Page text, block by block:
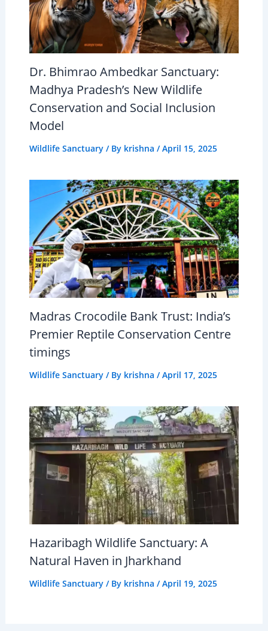
Dr. Bhimrao Ambedkar Sanctuary:
Madhya Pradesh’s New Wildlife
Conservation and Social Inclusion
Model
Wildlife Sanctuary/ By krishna /April 15, 2025
Madras Crocodile Bank Trust: India’s
Premier Reptile Conservation Centre
timings
Wildlife Sanctuary/ By krishna /April 17, 2025
Hazaribagh Wildlife Sanctuary: A
Natural Haven in Jharkhand
Wildlife Sanctuary/ By krishna /April 19, 2025